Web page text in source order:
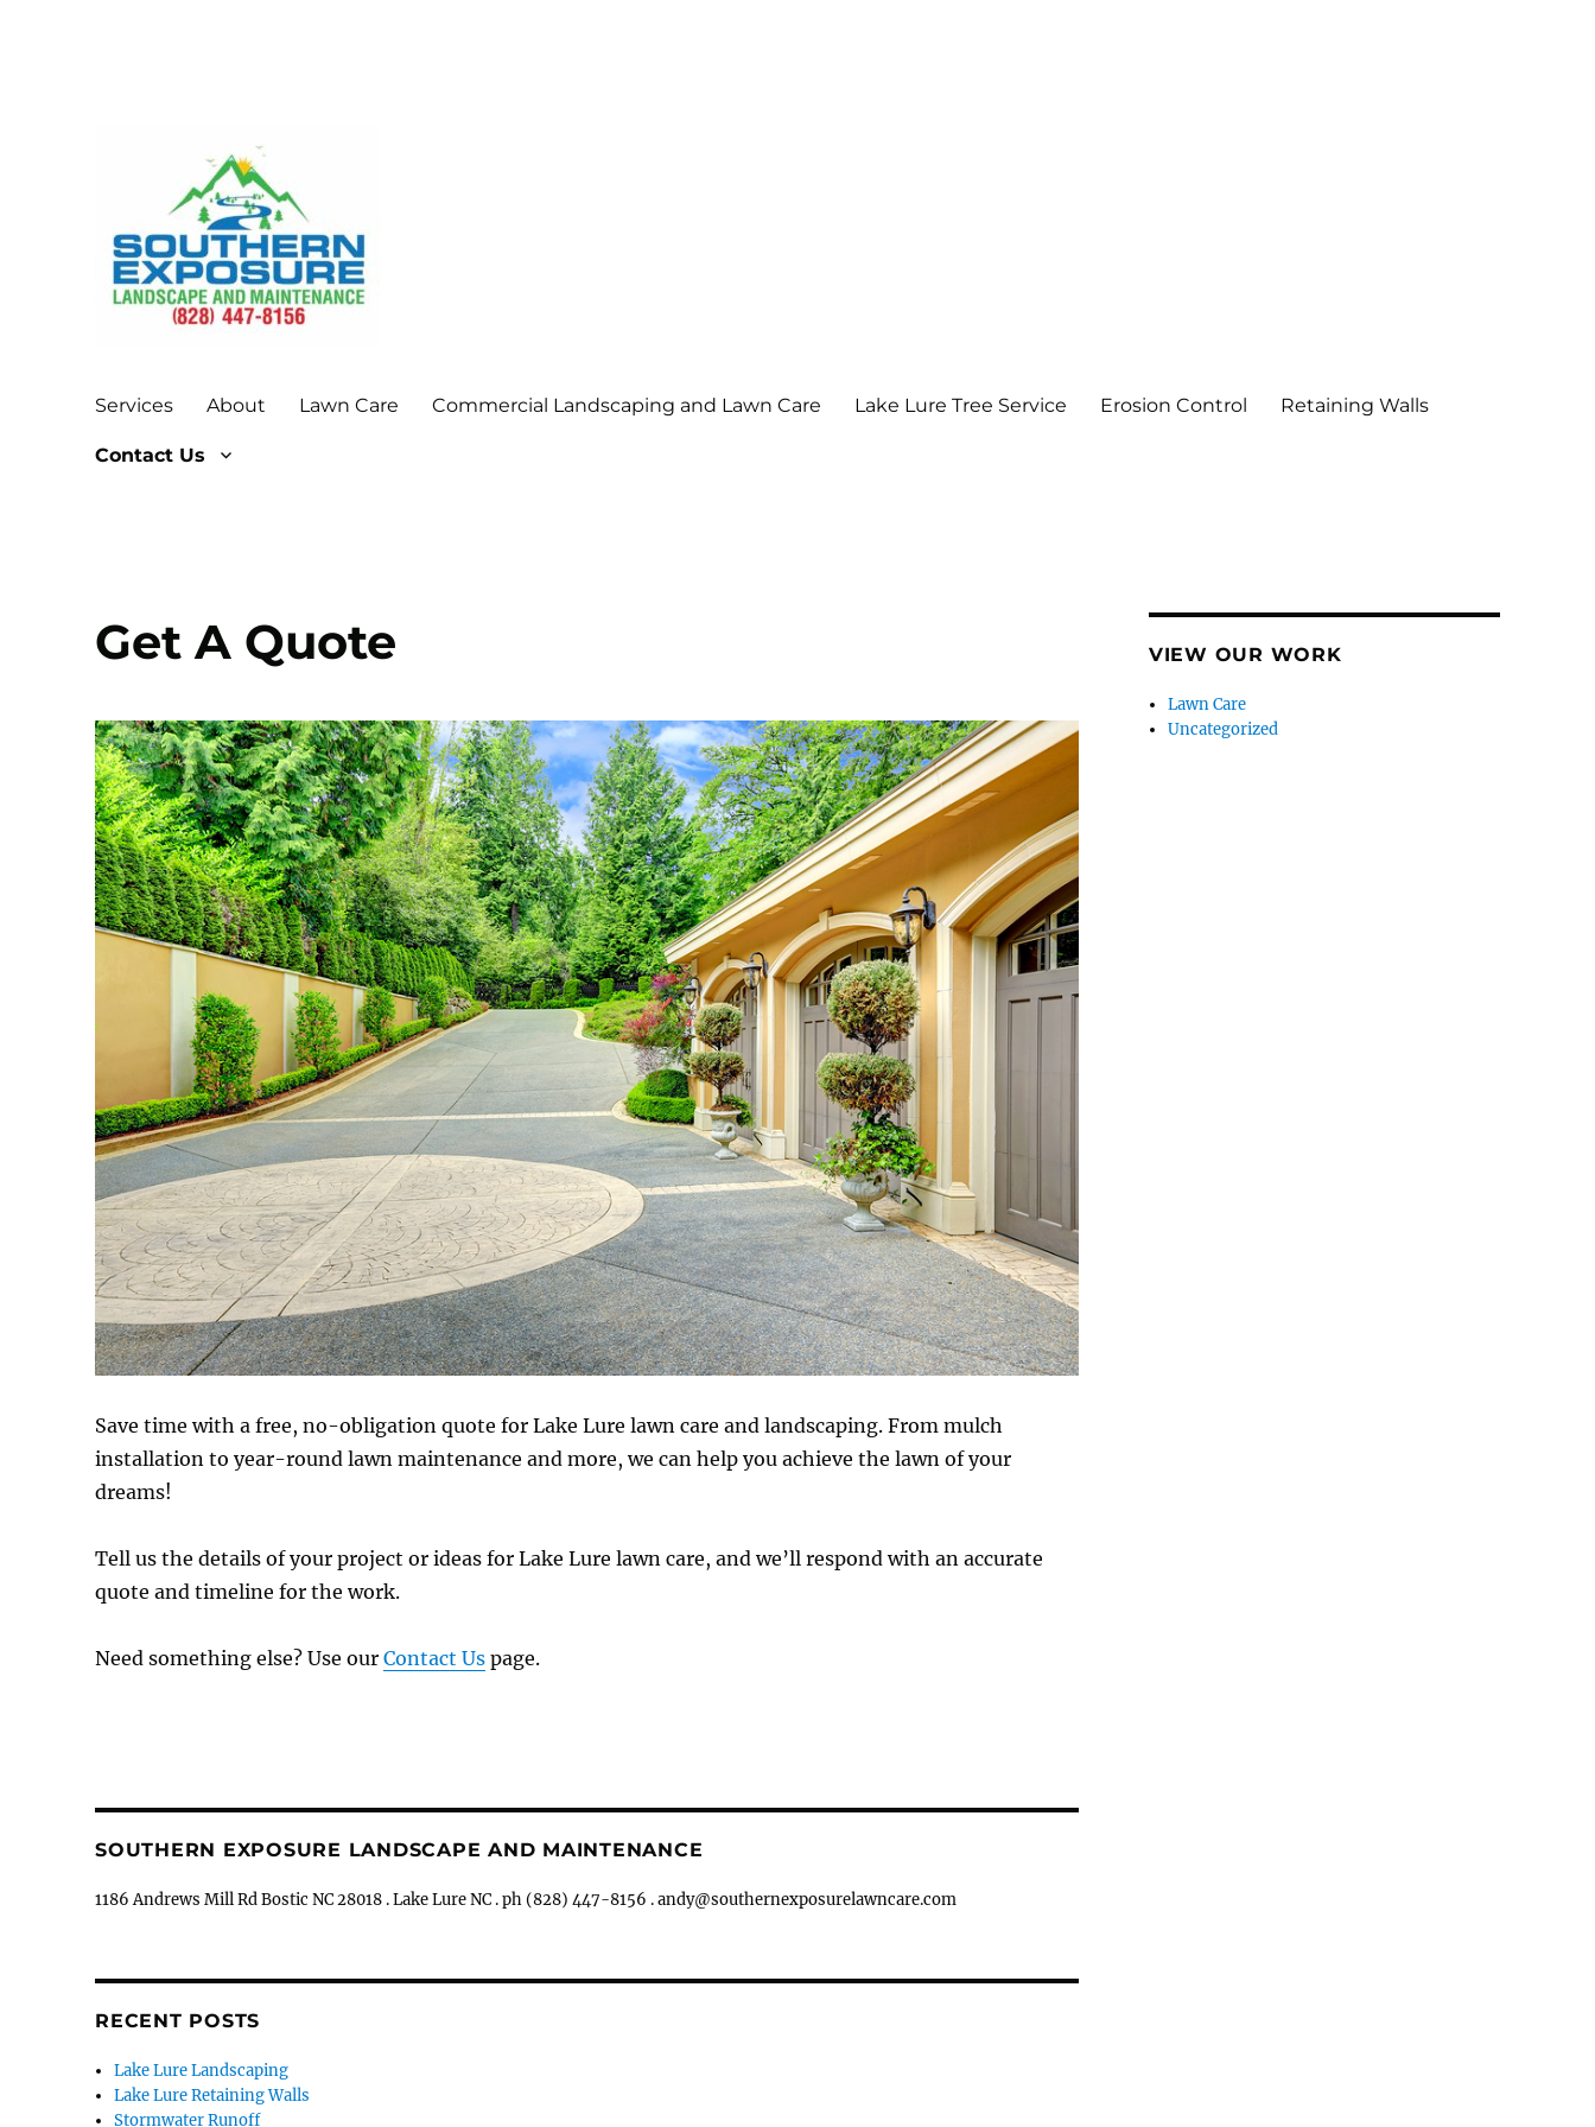
Services About Lawn Care Commercial Landscaping and Lawn Care Lake Lure Tree Service Erosion Control Retaining Walls
Contact Us
Get A Quote
Save time with a free, no-obligation quote for Lake Lure lawn care and landscaping. From mulch
installation to year-round lawn maintenance and more, we can help you achieve the lawn of your
dreams!
Tell us the details of your project or ideas for Lake Lure lawn care, and we’ll respond with an accurate
quote and timeline for the work.
Need something else? Use ourContact Us page.
SOUTHERN EXPOSURE LANDSCAPE AND MAINTENANCE
1186 Andrews Mill Rd Bostic NC 28018 . Lake Lure NC . ph (828) 447-8156 . andy@southernexposurelawncare.com
RECENT POSTS
Lake Lure Landscaping
Lake Lure Retaining Walls
Stormwater Runoff
VIEW OUR WORK
Lawn Care
Uncategorized